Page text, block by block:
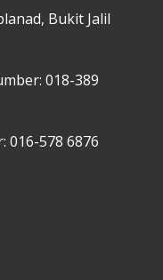
Bukit Jalil
018-389
016-578 6876